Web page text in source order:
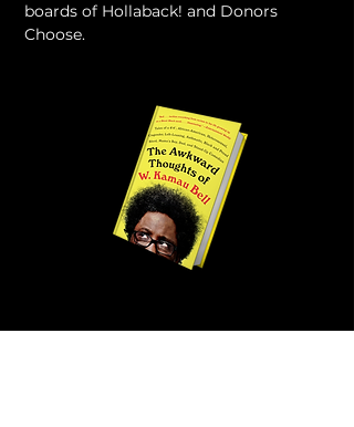
boards of Hollaback! and Donors
Choose.